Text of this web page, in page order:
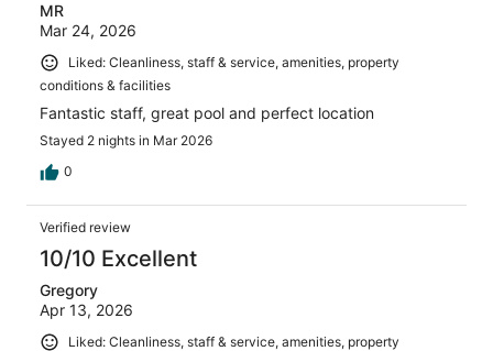
MR
Mar 24, 2026
Liked: Cleanliness, staff & service, amenities, property
conditions & facilities
Fantastic staff, great pool and perfect location
Stayed 2 nights in Mar 2026
0
Verified review
10/10 Excellent
Gregory
Apr 13, 2026
Liked: Cleanliness, staff & service, amenities, property